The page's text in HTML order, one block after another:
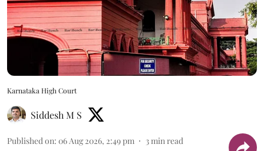
Karnataka High Court
Siddesh M S
Published on: 06 Aug 2026, 2:49 pm 3 min read